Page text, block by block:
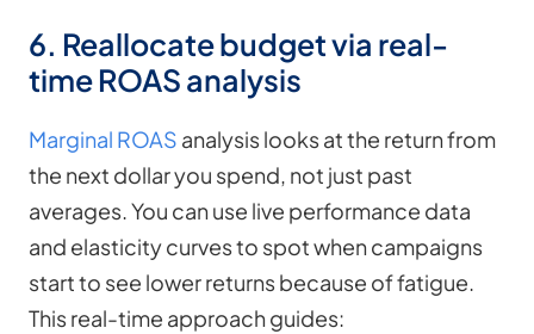
6. Reallocate budget via real-
time ROAS analysis
Marginal ROAS analysis looks at the return from
the next dollar you spend, not just past
averages. You can use live performance data
and elasticity curves to spot when campaigns
start to see lower returns because of fatigue.
This real-time approach guides: